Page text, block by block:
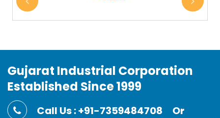
Gujarat Industrial Corporation
Established Since 1999
Call Us : +91-7359484708 Or